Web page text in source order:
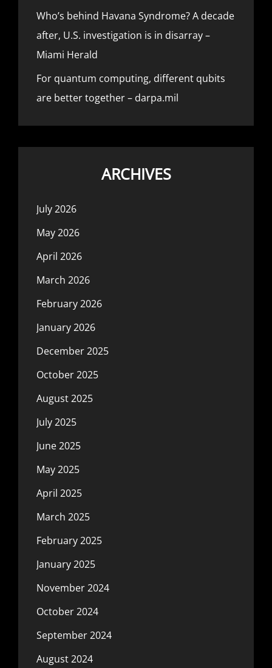
Who’s behind Havana Syndrome? A decade
after, U.S. investigation is in disarray –
Miami Herald
For quantum computing, different qubits
are better together – darpa.mil
ARCHIVES
July 2026
May 2026
April 2026
March 2026
February 2026
January 2026
December 2025
October 2025
August 2025
July 2025
June 2025
May 2025
April 2025
March 2025
February 2025
January 2025
November 2024
October 2024
September 2024
August 2024